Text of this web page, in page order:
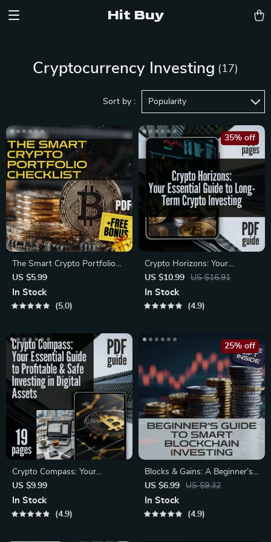
Hit Buy
Cryptocurrency Investing (17)
Sort by : Popularity
The Smart Crypto Portfolio
Checklist: Your No-Nonsense
Roadmap to Wealth Building |
Digital Download | Crypto
US $5.99
In Stock
5.0
Crypto Horizons: Your
Essential Guide to Long-Term
Crypto Investing | Digital
Download PDF |
Crypto Portfolio
US $10.99 US $16.91
35% off
In Stock
4.9
Crypto Compass: Your
Essential Guide to Profitable &
Safe Investing in Digital
Assets | Crypto Investment
US $9.99
In Stock
4.9
Blocks & Gains: A Beginner’s
Guide to Smart Blockchain
Investing – Digital Download
eBook with Blockchain
US $6.99 US $9.32
25% off
In Stock
4.9